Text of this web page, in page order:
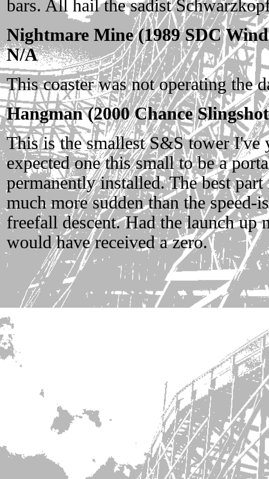
bars. All hail the sadist
Nightmare Mine (1989 SDC
N/A
This coaster was not operating the
Hangman (2000 Chance
This is the smallest S&S tower I've
expected one this small to be a
permanently installed. The best
much more sudden than the
freefall descent. Had the launch up
would have received a zero.